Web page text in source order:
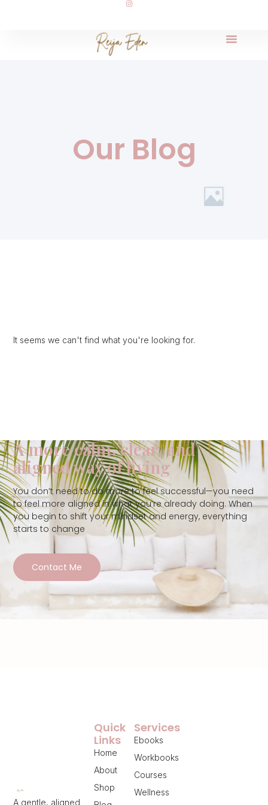
Our Blog
It seems we can't find what you're looking for.
A more calm, clear, and
aligned way of living
You don’t need to do more to feel successful—you need
to feel more aligned in what you’re already doing. When
you begin to shift your mindset and energy, everything
starts to change
Contact Me
A gentle, aligned
Services
Ebooks
Workbooks
Courses
Wellness
Quick
Links
Home
About
Shop